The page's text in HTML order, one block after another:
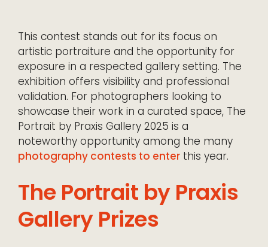
This contest stands out for its focus on
artistic portraiture and the opportunity for
exposure in a respected gallery setting. The
exhibition offers visibility and professional
validation. For photographers looking to
showcase their work in a curated space, The
Portrait by Praxis Gallery 2025 is a
noteworthy opportunity among the many
photography contests to enter this year.
The Portrait by Praxis
Gallery Prizes